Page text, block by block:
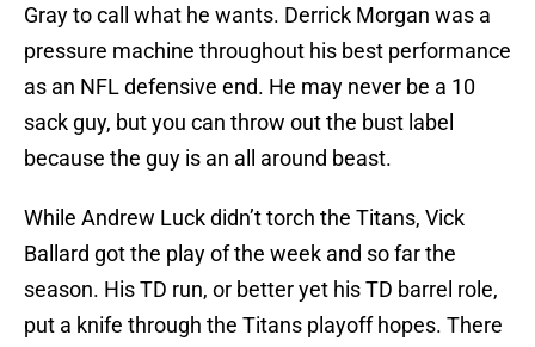
Gray to call what he wants. Derrick Morgan was a
pressure machine throughout his best performance
as an NFL defensive end. He may never be a 10
sack guy, but you can throw out the bust label
because the guy is an all around beast.
While Andrew Luck didn’t torch the Titans, Vick
Ballard got the play of the week and so far the
season. His TD run, or better yet his TD barrel role,
put a knife through the Titans playoff hopes. There